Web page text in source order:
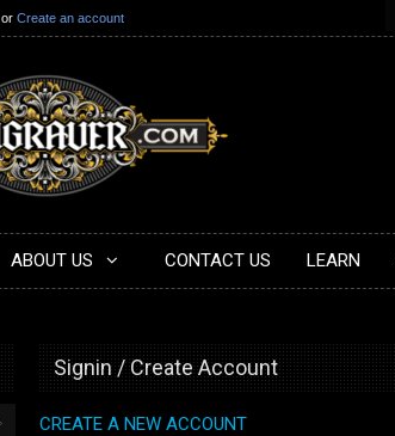
or Create an account
ABOUT US CONTACT US LEARN
Signin / Create Account
CREATE A NEW ACCOUNT